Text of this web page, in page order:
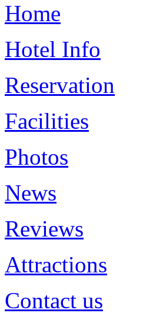
Home
Hotel Info
Reservation
Facilities
Photos
News
Reviews
Attractions
Contact us